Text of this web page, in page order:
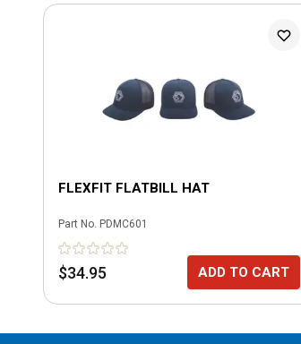
FLEXFIT FLATBILL HAT
Part No. PDMC601
$34.95 ADD TO CART